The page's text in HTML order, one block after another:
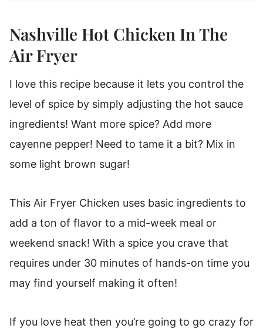
Air Fryer Nashville Hot Chicken
Nashville Hot Chicken In The
Air Fryer
I love this recipe because it lets you control the
level of spice by simply adjusting the hot sauce
ingredients! Want more spice? Add more
cayenne pepper! Need to tame it a bit? Mix in
some light brown sugar!
This Air Fryer Chicken uses basic ingredients to
add a ton of flavor to a mid-week meal or
weekend snack! With a spice you crave that
requires under 30 minutes of hands-on time you
may find yourself making it often!
If you love heat then you’re going to go crazy for